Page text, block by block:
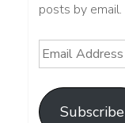
posts by email.
Email
Address
Subscribe